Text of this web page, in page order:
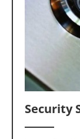
Security